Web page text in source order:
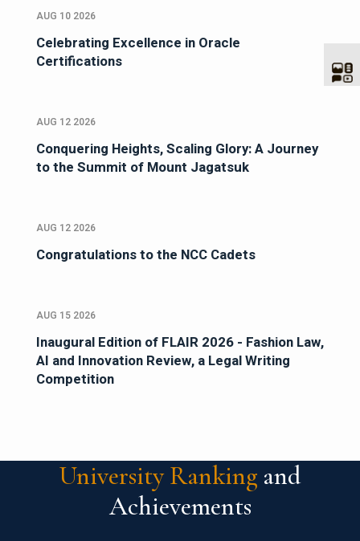
AUG 10 2026
Celebrating Excellence in Oracle
Certifications
AUG 12 2026
Conquering Heights, Scaling Glory: A Journey
to the Summit of Mount Jagatsuk
AUG 12 2026
Congratulations to the NCC Cadets
AUG 15 2026
Inaugural Edition of FLAIR 2026 - Fashion Law,
AI and Innovation Review, a Legal Writing
Competition
University Ranking and
Achievements